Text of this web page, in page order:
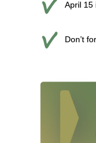
April 15
Don’t